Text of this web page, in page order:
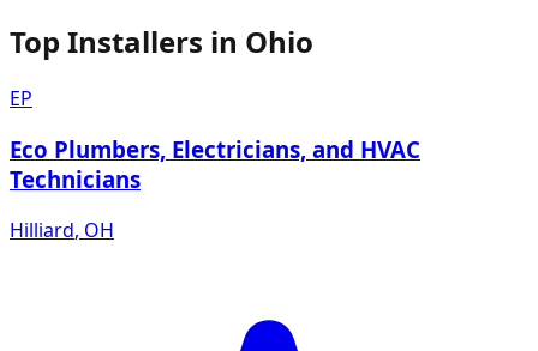
Top Installers in Ohio
EP
Eco Plumbers, Electricians, and HVAC
Technicians
Hilliard, OH